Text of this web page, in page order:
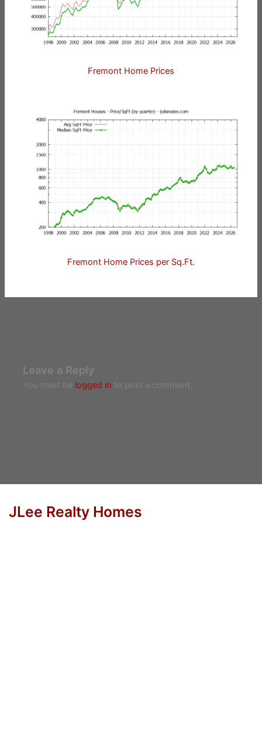
Fremont Home Prices
Fremont Home Prices per Sq.Ft.
Leave a Reply
You must be logged in to post a comment.
JLee Realty Homes